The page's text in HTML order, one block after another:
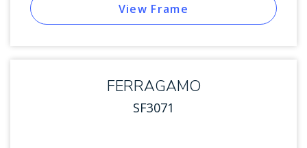
View Frame
FERRAGAMO
SF3071